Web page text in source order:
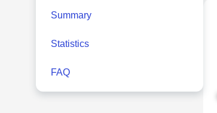
Summary
Statistics
FAQ